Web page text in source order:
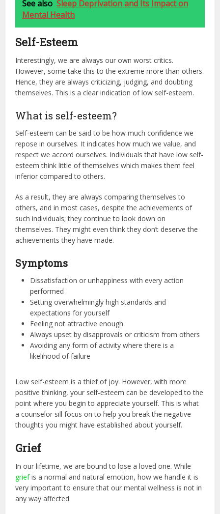
See also Sleep Deprivation and Its Impact on
Mental Health
Self-Esteem
Interestingly, we are always our own worst critics.
However, some take this to the extreme more than others.
Hence, they are always criticizing, judging, and doubting
themselves. This is a clear indication of low self-esteem.
What is self-esteem?
Self-esteem can be said to be how much confidence we
repose in ourselves. It indicates how much we value, and
respect we accord ourselves. Individuals that have low self-
esteem think little of themselves which makes them feel
inferior compared to others.
As a result, they are always comparing themselves to
others, and in most cases, despite the achievements of
such individuals; they continue to look down on
themselves. They might even think they don’t deserve the
achievements they have made.
Symptoms
Dissatisfaction or unhappiness with every action
performed
Setting overwhelmingly high standards and
expectations for yourself
Feeling not attractive enough
Always upset by disapprovals or criticism from others
Avoiding any form of activity where there is a
likelihood of failure
Low self-esteem is a thief of joy. However, with more
positive thinking, your self-esteem can be developed to the
point where you begin to appreciate yourself. This is what
a counselor sill focus on to help you break the negative
thoughts you might have established about yourself.
Grief
In our lifetime, we are bound to lose a loved one. While
griefis a normal and natural emotion, how we handle it is
very important to ensure that our mental wellness is not in
any way affected.